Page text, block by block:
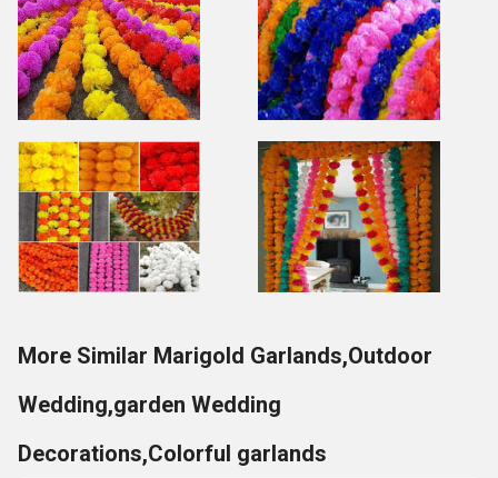
More Similar Marigold Garlands,Outdoor
Wedding,garden Wedding
Decorations,Colorful garlands